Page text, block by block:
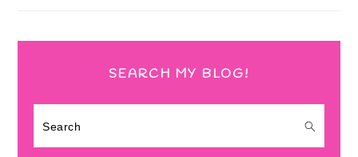
SEARCH MY BLOG!
Search